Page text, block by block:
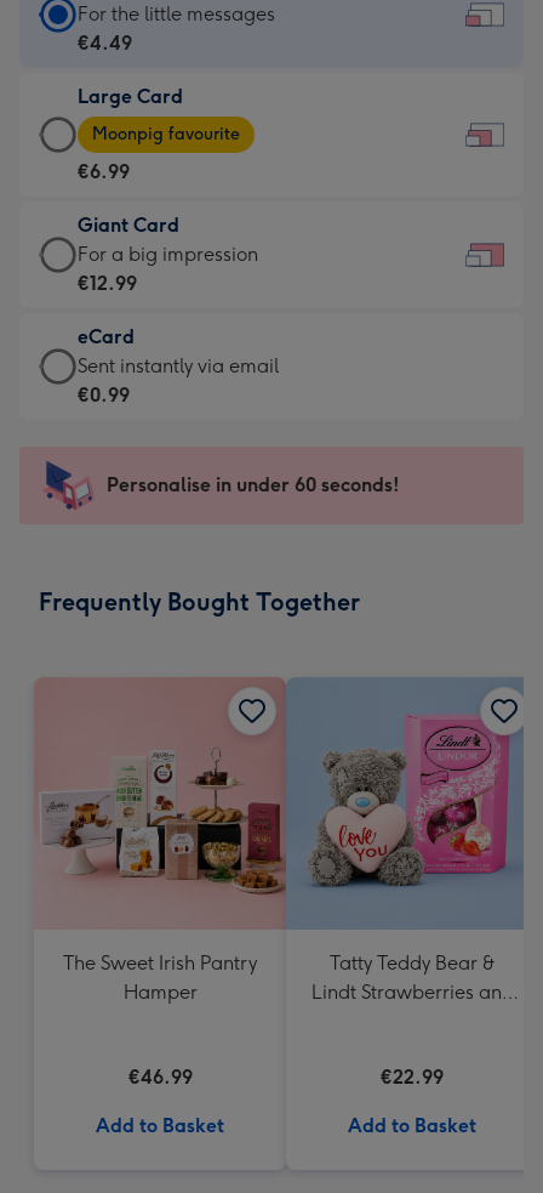
Standard
Card
€4.49
-
For
little
messages
-
185
x
132
For the little messages
€4.49
Large Card
Large
Card
-
€6.99
-
Moonpig
-
Dimensions:
290
mm
Moonpig favourite
€6.99
Giant Card
Giant
Card
€12.99
-
For
impression
-
x
For a big impression
€12.99
eCard
eCard
-
Sent
instantly
Sent instantly via email
€0.99
Personalise in under 60 seconds!
Frequently Bought Together
The Sweet Irish Pantry
Hamper
€46.99
Add to Basket
Tatty Teddy Bear &
Lindt Strawberries and
€22.99
Add to Basket